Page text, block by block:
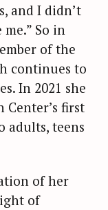
and I didn’t
So in
of the
continues to
In 2021 she
first
adults, teens
of her
of